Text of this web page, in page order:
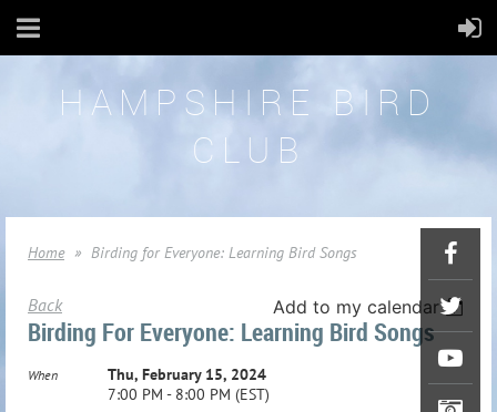
HAMPSHIRE BIRD
CLUB
Home Birding for Everyone: Learning Bird Songs
Back Add to my calendar
Birding For Everyone: Learning Bird Songs
When
Thu, February 15, 2024
7:00 PM - 8:00 PM (EST)